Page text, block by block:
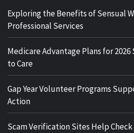
Exploring the Benefits of Sensual
Professional Services
Medicare Advantage Plans for
to Care
Gap Year Volunteer Programs
Action
Scam Verification Sites Help